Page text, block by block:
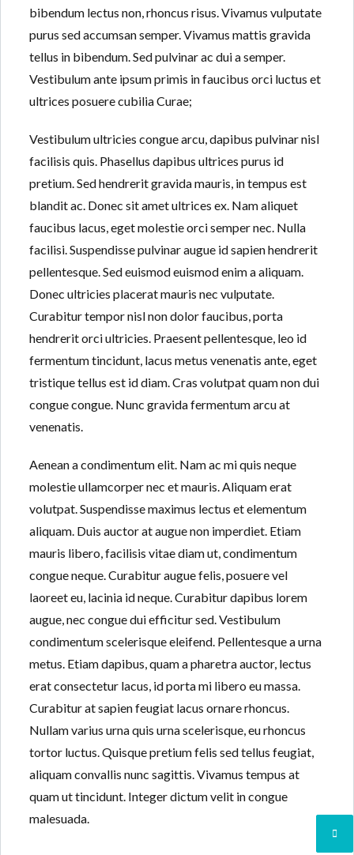
bibendum lectus non, rhoncus risus. Vivamus vulputate
purus sed accumsan semper. Vivamus mattis gravida
tellus in bibendum. Sed pulvinar ac dui a semper.
Vestibulum ante ipsum primis in faucibus orci luctus et
ultrices posuere cubilia Curae;
Vestibulum ultricies congue arcu, dapibus pulvinar nisl
facilisis quis. Phasellus dapibus ultrices purus id
pretium. Sed hendrerit gravida mauris, in tempus est
blandit ac. Donec sit amet ultrices ex. Nam aliquet
faucibus lacus, eget molestie orci semper nec. Nulla
facilisi. Suspendisse pulvinar augue id sapien hendrerit
pellentesque. Sed euismod euismod enim a aliquam.
Donec ultricies placerat mauris nec vulputate.
Curabitur tempor nisl non dolor faucibus, porta
hendrerit orci ultricies. Praesent pellentesque, leo id
fermentum tincidunt, lacus metus venenatis ante, eget
tristique tellus est id diam. Cras volutpat quam non dui
congue congue. Nunc gravida fermentum arcu at
venenatis.
Aenean a condimentum elit. Nam ac mi quis neque
molestie ullamcorper nec et mauris. Aliquam erat
volutpat. Suspendisse maximus lectus et elementum
aliquam. Duis auctor at augue non imperdiet. Etiam
mauris libero, facilisis vitae diam ut, condimentum
congue neque. Curabitur augue felis, posuere vel
laoreet eu, lacinia id neque. Curabitur dapibus lorem
augue, nec congue dui efficitur sed. Vestibulum
condimentum scelerisque eleifend. Pellentesque a urna
metus. Etiam dapibus, quam a pharetra auctor, lectus
erat consectetur lacus, id porta mi libero eu massa.
Curabitur at sapien feugiat lacus ornare rhoncus.
Nullam varius urna quis urna scelerisque, eu rhoncus
tortor luctus. Quisque pretium felis sed tellus feugiat,
aliquam convallis nunc sagittis. Vivamus tempus at
quam ut tincidunt. Integer dictum velit in congue
malesuada.